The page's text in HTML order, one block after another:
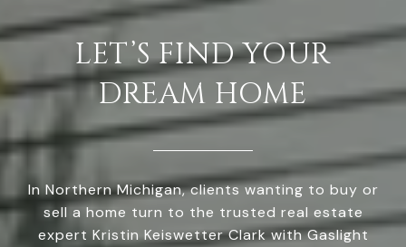
LET’S FIND YOUR
DREAM HOME
In Northern Michigan, clients wanting to buy or
sell a home turn to the trusted real estate
expert Kristin Keiswetter Clark with Gaslight